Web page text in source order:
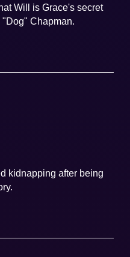
Will is Grace's secret
"Dog" Chapman.
kidnapping after being